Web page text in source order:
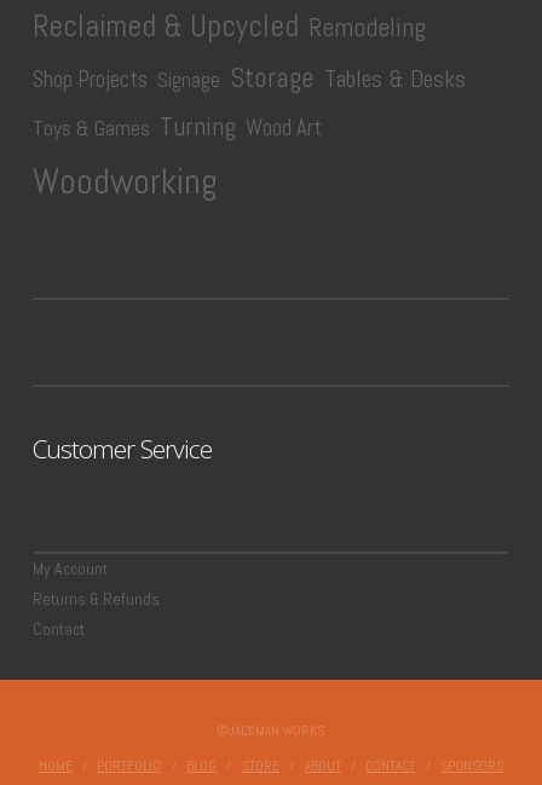
Reclaimed & Upcycled Remodeling
Shop Projects Signage Storage Tables & Desks
Toys & Games Turning Wood Art
Woodworking
Customer Service
My Account
Returns & Refunds
Contact
©JACKMAN WORKS
HOME PORTFOLIO BLOG STORE ABOUT CONTACT SPONSORS